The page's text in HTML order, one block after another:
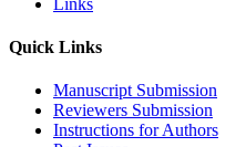
Links
Quick Links
Manuscript Submission
Reviewers Submission
Instructions for Authors